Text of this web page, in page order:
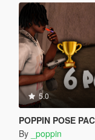
5.0
POPPIN POSE
By _poppin